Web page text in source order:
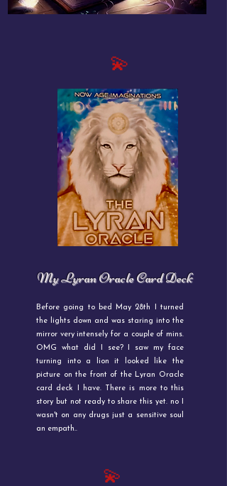
My Lyran Oracle Card Deck
💫
Before going to bed May 28th I turned
the lights down and was staring into the
mirror very intensely for a couple of mins.
OMG what did I see? I saw my face
turning into a lion it looked like the
picture on the front of the Lyran Oracle
card deck I have. There is more to this
story but not ready to share this yet. no I
wasn't on any drugs just a sensitive soul
an empath..
💫